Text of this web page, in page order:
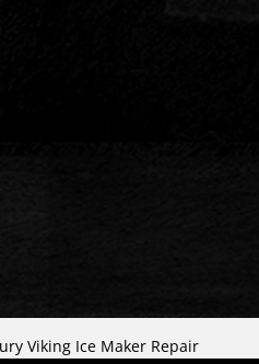
Viking Ice Maker Repair